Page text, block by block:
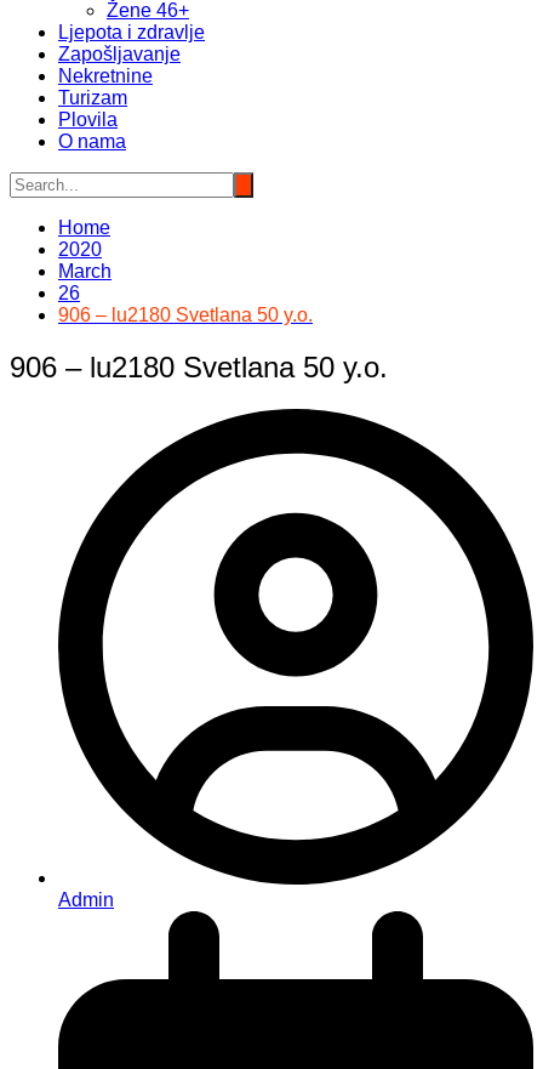
Žene 46+
Ljepota i zdravlje
Zapošljavanje
Nekretnine
Turizam
Plovila
O nama
Home
2020
March
26
906 – lu2180 Svetlana 50 y.o.
906 – lu2180 Svetlana 50 y.o.
Admin